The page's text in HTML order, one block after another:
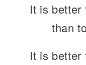
It is better
than
It is better